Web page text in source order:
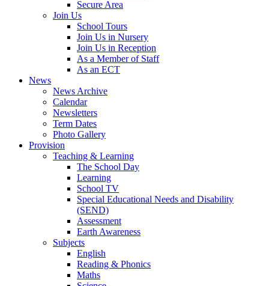
Secure Area
Join Us
School Tours
Join Us in Nursery
Join Us in Reception
As a Member of Staff
As an ECT
News
News Archive
Calendar
Newsletters
Term Dates
Photo Gallery
Provision
Teaching & Learning
The School Day
Learning
School TV
Special Educational Needs and Disability
(SEND)
Assessment
Earth Awareness
Subjects
English
Reading & Phonics
Maths